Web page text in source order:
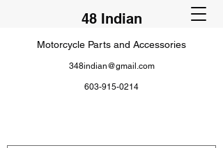
48 Indian
Motorcycle Parts and Accessories
348indian@gmail.com
603-915-0214